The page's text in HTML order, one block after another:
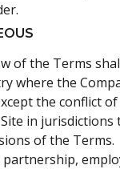
of the Terms
where the
the conflict of
in jurisdictions
of the Terms.